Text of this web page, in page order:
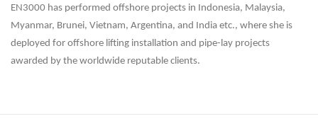
EN3000 has performed offshore projects in Indonesia, Malaysia,
Myanmar, Brunei, Vietnam, Argentina, and India etc., where she is
deployed for offshore lifting installation and pipe-lay projects
awarded by the worldwide reputable clients.